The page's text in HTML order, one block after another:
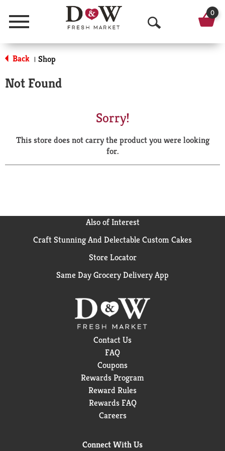
Menu
O
p
a
r
0
Back | Shop
Not Found
Sorry!
This store does not carry the product you were looking
for.
Also of Interest
Craft Stunning And Delectable Custom Cakes
Store Locator
Same Day Grocery Delivery App
Contact Us
FAQ
Coupons
Rewards Program
Reward Rules
Rewards FAQ
Careers
Connect With Us